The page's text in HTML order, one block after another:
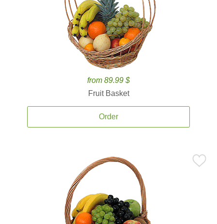
from 89.99 $
Fruit Basket
Order